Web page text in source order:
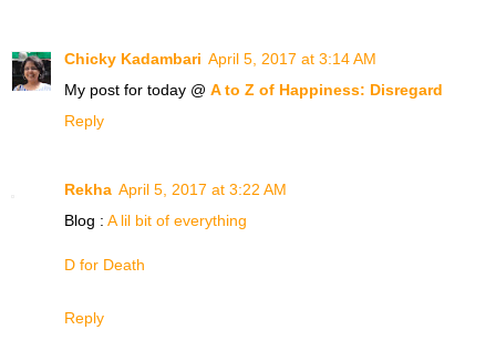
Chicky Kadambari April 5, 2017 at 3:14 AM
My post for today @ A to Z of Happiness: Disregard
Reply
Rekha April 5, 2017 at 3:22 AM
Blog : A lil bit of everything
D for Death
Reply